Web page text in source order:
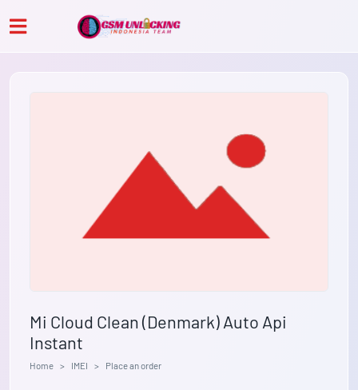
Mi Cloud Clean (Denmark) Auto Api
Instant
Home IMEI Place an order